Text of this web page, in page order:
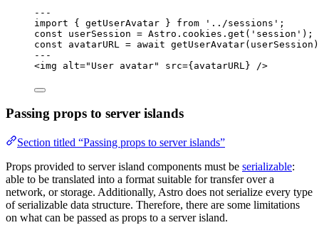
---
import { getUserAvatar } from ' ../sessions ' ;
const userSession = Astro . cookies . get ( ' session ' );
const avatarURL = await getUserAvatar
---
<img alt=" User avatar" src={avatarURL } />
Passing props to server islands
Section titled “Passing props to server islands”
Props provided to server island components must be serializable:
able to be translated into a format suitable for transfer over a
network, or storage. Additionally, Astro does not serialize every type
of serializable data structure. Therefore, there are some limitations
on what can be passed as props to a server island.